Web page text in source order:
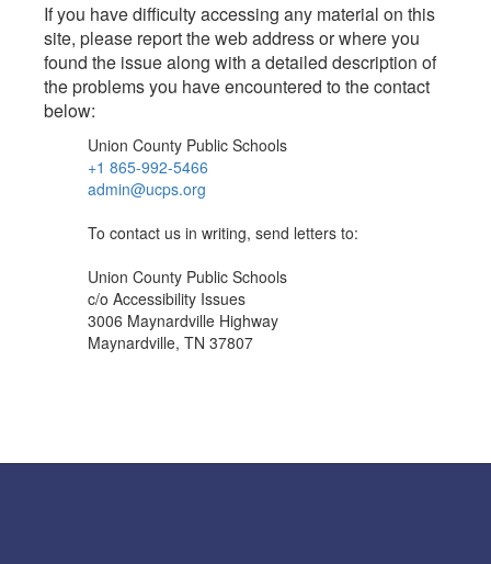
If you have difficulty accessing any material on this
site, please report the web address or where you
found the issue along with a detailed description of
the problems you have encountered to the contact
below:
Union County Public Schools
+1 865-992-5466
admin@ucps.org
To contact us in writing, send letters to:
Union County Public Schools
c/o Accessibility Issues
3006 Maynardville Highway
Maynardville, TN 37807